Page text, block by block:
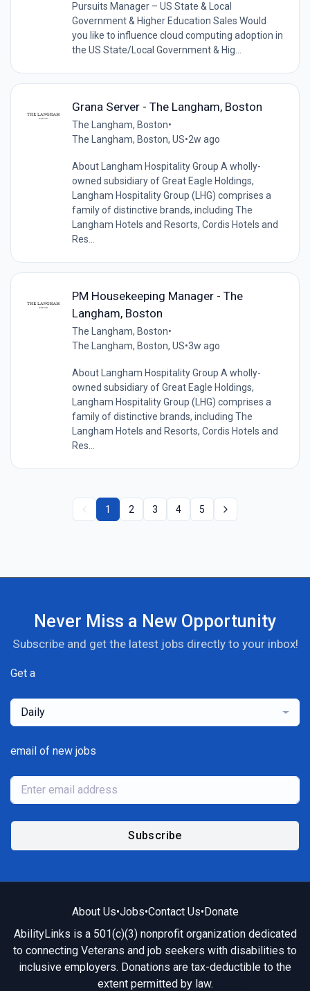
Pursuits Manager – US State & Local
Government & Higher Education Sales Would
you like to influence cloud computing adoption in
the US State/Local Government & Hig...
Grana Server - The Langham, Boston
The Langham, Boston•
The Langham, Boston, US•2w ago
About Langham Hospitality Group A wholly-
owned subsidiary of Great Eagle Holdings,
Langham Hospitality Group (LHG) comprises a
family of distinctive brands, including The
Langham Hotels and Resorts, Cordis Hotels and
Res...
PM Housekeeping Manager - The
Langham, Boston
The Langham, Boston•
The Langham, Boston, US•3w ago
About Langham Hospitality Group A wholly-
owned subsidiary of Great Eagle Holdings,
Langham Hospitality Group (LHG) comprises a
family of distinctive brands, including The
Langham Hotels and Resorts, Cordis Hotels and
Res...
1 2 3 4 5
Never Miss a New Opportunity
Subscribe and get the latest jobs directly to your inbox!
Get a
Daily
email of new jobs
Subscribe
About Us•Jobs•Contact Us• Donate
AbilityLinks is a 501(c)(3) nonprofit organization dedicated
to connecting Veterans and job seekers with disabilities to
inclusive employers. Donations are tax-deductible to the
extent permitted by law.